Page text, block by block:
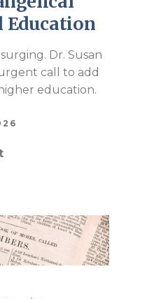
Education
Dr. Susan
call to add
education.